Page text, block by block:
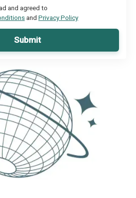
and agreed to
and Privacy Policy
Submit